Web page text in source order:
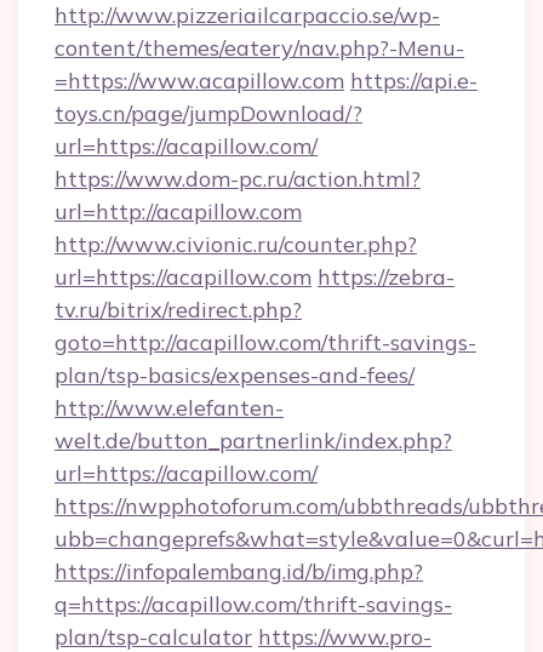
http://www.pizzeriailcarpaccio.se/wp-
content/themes/eatery/nav.php?-Menu-
=https://www.acapillow.com https://api.e-
toys.cn/page/jumpDownload/?
url=https://acapillow.com/
https://www.dom-pc.ru/action.html?
url=http://acapillow.com
http://www.civionic.ru/counter.php?
url=https://acapillow.com https://zebra-
tv.ru/bitrix/redirect.php?
goto=http://acapillow.com/thrift-savings-
plan/tsp-basics/expenses-and-fees/
http://www.elefanten-
welt.de/button_partnerlink/index.php?
url=https://acapillow.com/
https://nwpphotoforum.com/ubbthreads/
https://infopalembang.id/b/img.php?
q=https://acapillow.com/thrift-savings-
plan/tsp-calculator https://www.pro-